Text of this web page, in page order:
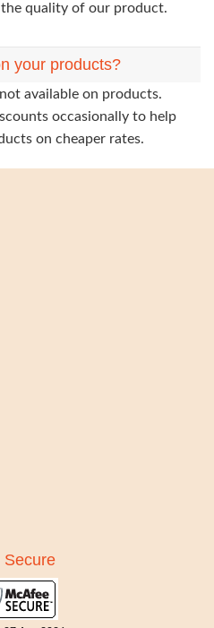
quality of our product.
your products?
available on products.
occasionally to help
on cheaper rates.
Secure